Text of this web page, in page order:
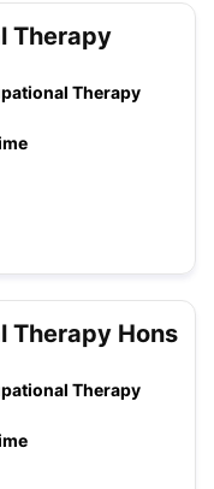
Therapy
Therapy
Therapy Hons
Therapy